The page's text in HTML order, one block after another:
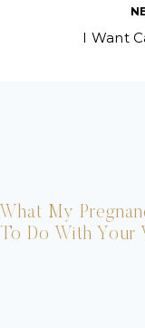
I Want
What My
To Do With Your